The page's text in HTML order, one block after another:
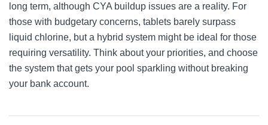
long term, although CYA buildup issues are a reality. For
those with budgetary concerns, tablets barely surpass
liquid chlorine, but a hybrid system might be ideal for those
requiring versatility. Think about your priorities, and choose
the system that gets your pool sparkling without breaking
your bank account.